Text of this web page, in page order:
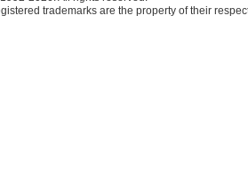
trademarks are the property of their